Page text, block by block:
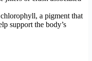
a pigment that
support the body’s